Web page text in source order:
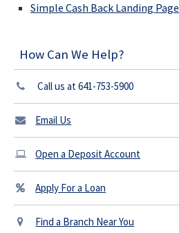
Simple Cash Back Landing Page
How Can We Help?
Call us at 641-753-5900
Email Us
Open a Deposit Account
Apply For a Loan
Find a Branch Near You